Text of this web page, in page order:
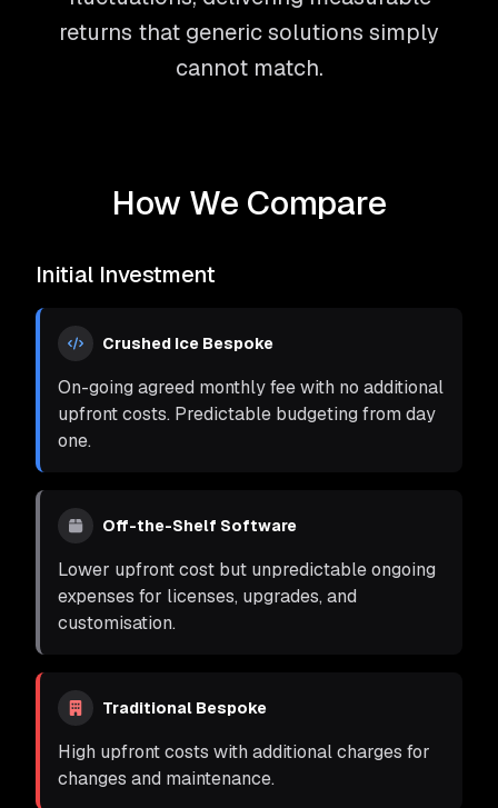
returns that generic solutions simply
cannot match.
How We Compare
Initial Investment
Crushed Ice Bespoke
On-going agreed monthly fee with no additional
upfront costs. Predictable budgeting from day
one.
Off-the-Shelf Software
Lower upfront cost but unpredictable ongoing
expenses for licenses, upgrades, and
customisation.
Traditional Bespoke
High upfront costs with additional charges for
changes and maintenance.